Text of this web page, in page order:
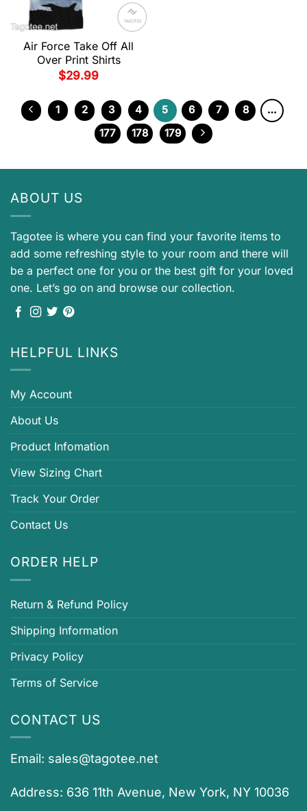
Air Force Take Off All
Over Print Shirts
$29.99
1 2 3 4 5 6 7 8
…
177
178 179
ABOUT US
Tagotee is where you can find your favorite items to
add some refreshing style to your room and there will
be a perfect one for you or the best gift for your loved
one. Let’s go on and browse our collection.
HELPFUL LINKS
My Account
About Us
Product Infomation
View Sizing Chart
Track Your Order
Contact Us
ORDER HELP
Return & Refund Policy
Shipping Information
Privacy Policy
Terms of Service
CONTACT US
Email: sales@tagotee.net
Address: 636 11th Avenue, New York, NY 10036